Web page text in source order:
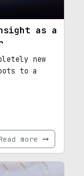
as a
new
to a
more